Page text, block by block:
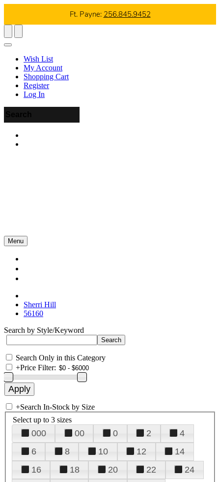
Ft. Payne: 256.845.9452
Wish List
My Account
Shopping Cart
Register
Log In
Menu
Sherri Hill
56160
Search by Style/Keyword
Search Only in this Category
+Price Filter:
+Search In-Stock by Size
Select up to 3 sizes
000 00 0 2
4
6
8 10 12
14
16
18 20 22
24